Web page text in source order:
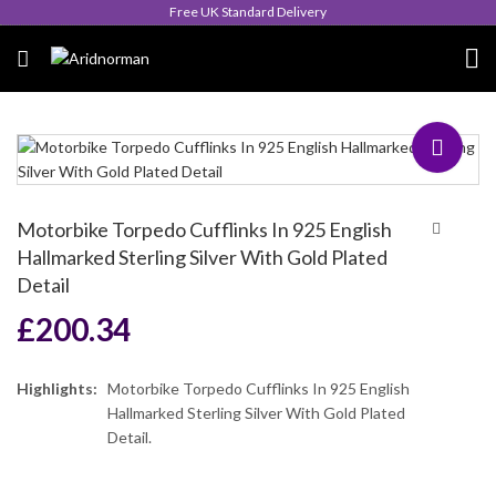
Queen's Award for Export
Motorbike Torpedo Cufflinks In 925 English
Hallmarked Sterling Silver With Gold Plated
Detail
£200.34
Highlights:
Motorbike Torpedo Cufflinks In 925 English
Hallmarked Sterling Silver With Gold Plated
Detail.